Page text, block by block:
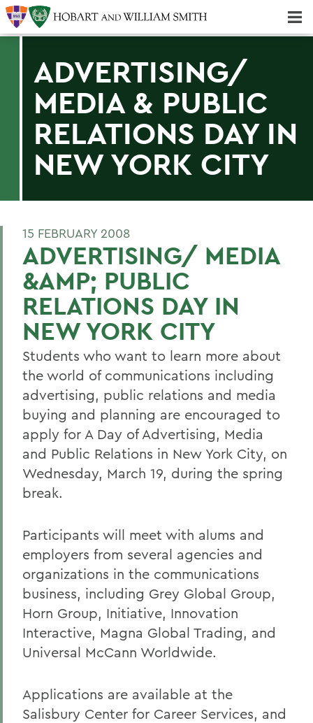
ADVERTISING/
MEDIA & PUBLIC
RELATIONS DAY IN
NEW YORK CITY
15 FEBRUARY 2008
ADVERTISING/ MEDIA
&AMP; PUBLIC
RELATIONS DAY IN
NEW YORK CITY
Students who want to learn more about
the world of communications including
advertising, public relations and media
buying and planning are encouraged to
apply for A Day of Advertising, Media
and Public Relations in New York City, on
Wednesday, March 19, during the spring
break.
Participants will meet with alums and
employers from several agencies and
organizations in the communications
business, including Grey Global Group,
Horn Group, Initiative, Innovation
Interactive, Magna Global Trading, and
Universal McCann Worldwide.
Applications are available at the
Salisbury Center for Career Services, and